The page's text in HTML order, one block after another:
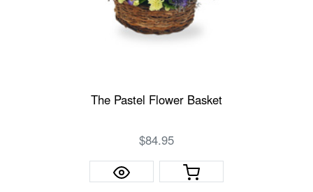
The Pastel Flower Basket
$84.95